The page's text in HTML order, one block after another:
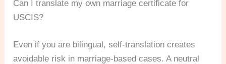
Can I translate my own marriage certificate for
USCIS?
Even if you are bilingual, self-translation creates
avoidable risk in marriage-based cases. A neutral